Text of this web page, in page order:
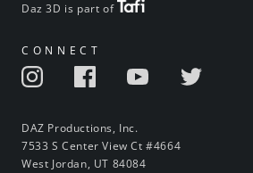
Daz 3D is part of
CONNECT
DAZ Productions, Inc.
7533 S Center View Ct #4664
West Jordan, UT 84084